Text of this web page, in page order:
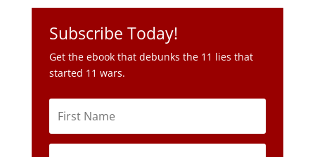
Subscribe Today!
Get the ebook that debunks the 11 lies that
started 11 wars.